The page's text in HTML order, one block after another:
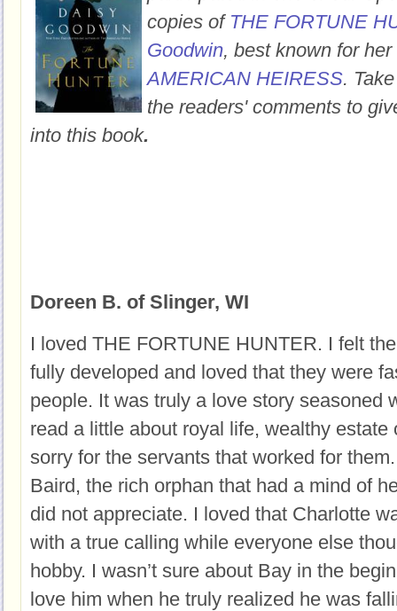
copies of THE FORTUNE
Goodwin, best known for
AMERICAN HEIRESS.
the readers' comments to
into this book.
Doreen B. of Slinger, WI
I loved THE FORTUNE HUNTER. I felt
fully developed and loved that they were
people. It was truly a love story seasoned
read a little about royal life, wealthy estate
sorry for the servants that worked for
Baird, the rich orphan that had a mind of
did not appreciate. I loved that Charlotte
with a true calling while everyone else
hobby. I wasn’t sure about Bay in the
love him when he truly realized he was